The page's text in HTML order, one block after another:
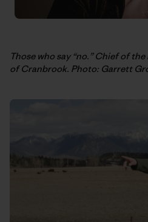
Those who say “no.” Chief of
of Cranbrook. Photo: Garrett